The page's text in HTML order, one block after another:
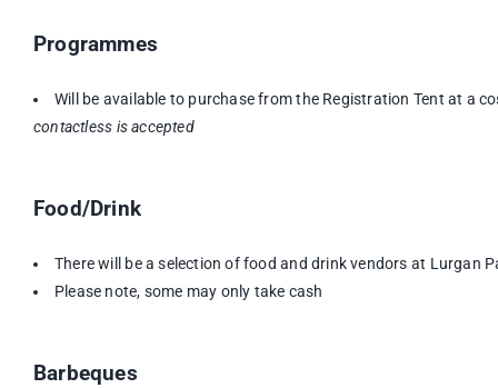
Programmes
Will be available to purchase from the Registration Tent at a
contactless is accepted
Food/Drink
There will be a selection of food and drink vendors at Lurgan
Please note, some may only take cash
Barbeques